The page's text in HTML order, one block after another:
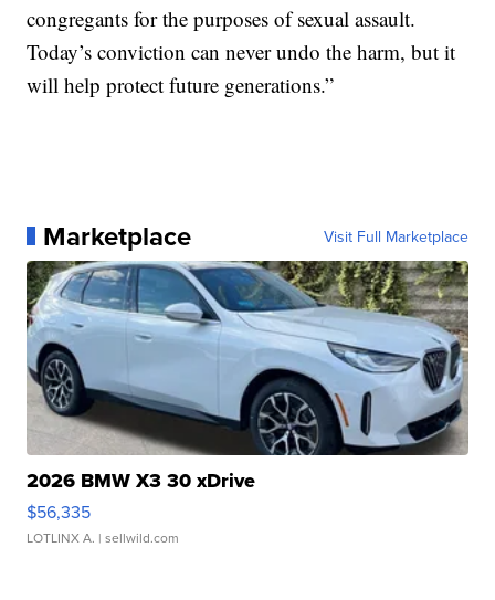
congregants for the purposes of sexual assault.
Today’s conviction can never undo the harm, but it
will help protect future generations.”
Marketplace Visit Full Marketplace
2026 BMW X3 30 xDrive
$56,335
LOTLINX A. | sellwild.com